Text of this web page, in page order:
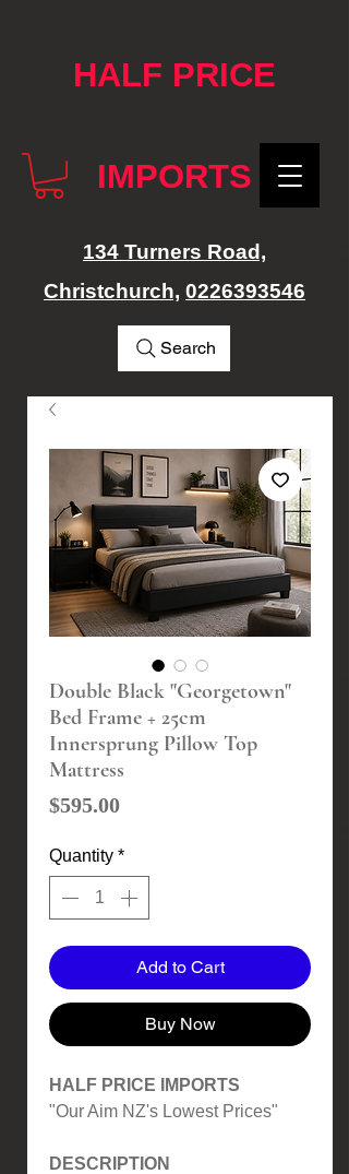
HALF PRICE
IMPORTS
134 Turners Road,
Christchurch, 0226393546
Search
Double Black "Georgetown"
Bed Frame + 25cm
Innersprung Pillow Top
Mattress
$595.00Price
Quantity *
Add to Cart
Buy Now
HALF PRICE IMPORTS
"Our Aim NZ's Lowest Prices"
DESCRIPTION